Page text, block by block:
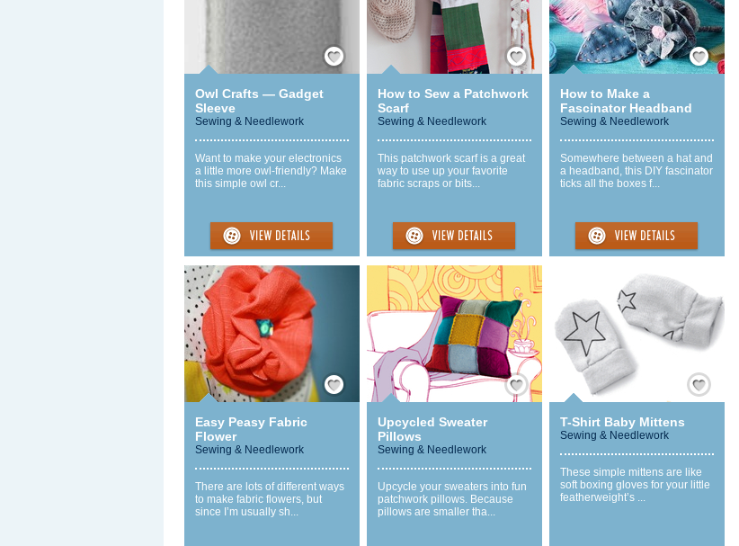
Save / Remember
Owl Crafts — Gadget
Sleeve
Sewing & Needlework
Want to make your electronics
a little more owl-friendly? Make
this simple owl cr...
Save / Remember
How to Sew a Patchwork
Scarf
Sewing & Needlework
This patchwork scarf is a great
way to use up your favorite
fabric scraps or bits...
Save / Remember
How to Make a
Fascinator Headband
Sewing & Needlework
Somewhere between a hat and
a headband, this DIY fascinator
ticks all the boxes f...
Save / Remember
Easy Peasy Fabric
Flower
Sewing & Needlework
There are lots of different ways
to make fabric flowers, but
since I’m usually sh...
Save / Remember
Upcycled Sweater
Pillows
Sewing & Needlework
Upcycle your sweaters into fun
patchwork pillows. Because
pillows are smaller tha...
Save / Remember
T-Shirt Baby Mittens
Sewing & Needlework
These simple mittens are like
soft boxing gloves for your little
featherweight’s ...